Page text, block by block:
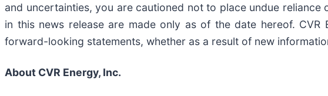
and uncertainties, you are cautioned not to place undue
in this news release are made only as of the date hereof.
forward-looking statements, whether as a result of new
About CVR Energy, Inc.